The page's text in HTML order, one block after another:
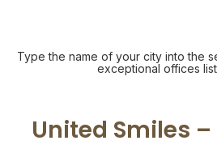
Type the name of your city into the
exceptional offices
United Smiles